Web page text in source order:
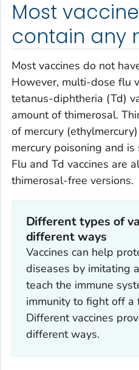
Most
contain any
Most vaccines do not
However, multi-dose flu
tetanus-diphtheria (Td)
amount of thimerosal.
of mercury
mercury poisoning and is
Flu and Td vaccines are
thimerosal-free versions.
Different types of
different ways
Vaccines can help
diseases by imitating
teach the immune
immunity to fight off a
Different vaccines
different ways.